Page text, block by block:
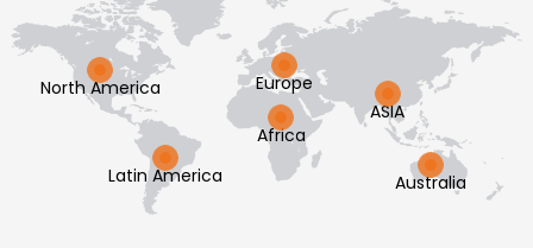
North America
Europe
ASIA
Latin America
Africa
Australia